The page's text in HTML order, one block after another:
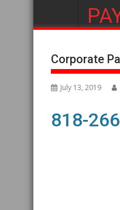
Corporate
July 13, 2019
818-